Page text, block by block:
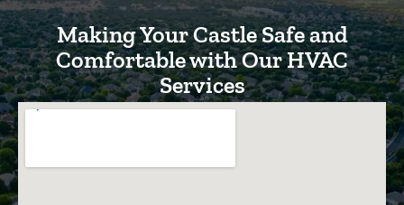
Making Your Castle Safe and
Comfortable with Our HVAC
Services